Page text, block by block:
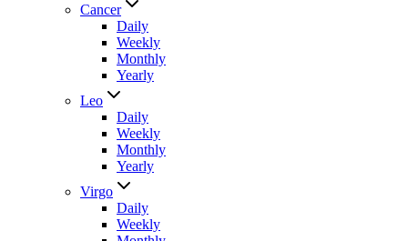
Cancer
Daily
Weekly
Monthly
Yearly
Leo
Daily
Weekly
Monthly
Yearly
Virgo
Daily
Weekly